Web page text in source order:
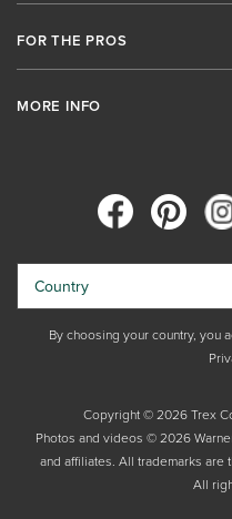
FOR THE PROS
MORE INFO
Copyright © 2026 Trex
Photos and videos © 2026
and affiliates. All trademarks
All
Country
By choosing your country, you